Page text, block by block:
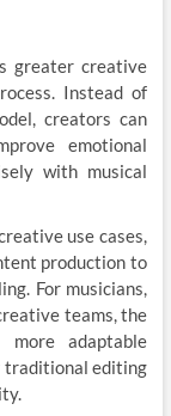
greater creative
Instead of
creators can
emotional
with musical
use cases,
production to
For musicians,
teams, the
more adaptable
traditional editing